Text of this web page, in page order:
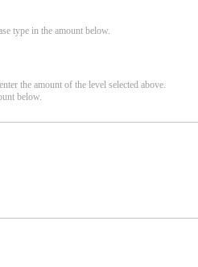
type in the amount below.
the amount of the level selected above.
below.